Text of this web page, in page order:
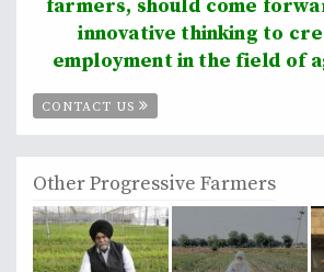
farmers, should come
innovative thinking to
employment in the field of
CONTACT US
Other Progressive Farmers